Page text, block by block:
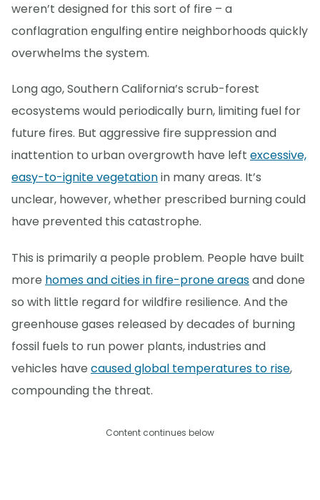
weren’t designed for this sort of fire – a
conflagration engulfing entire neighborhoods quickly
overwhelms the system.
Long ago, Southern California’s scrub-forest
ecosystems would periodically burn, limiting fuel for
future fires. But aggressive fire suppression and
inattention to urban overgrowth have left excessive,
easy-to-ignite vegetationin many areas. It’s
unclear, however, whether prescribed burning could
have prevented this catastrophe.
This is primarily a people problem. People have built
more homes and cities in fire-prone areasand done
so with little regard for wildfire resilience. And the
greenhouse gases released by decades of burning
fossil fuels to run power plants, industries and
vehicles have caused global temperatures to rise,
compounding the threat.
Content continues below